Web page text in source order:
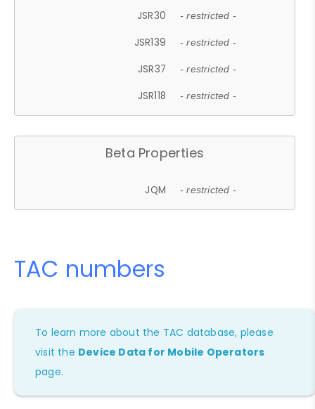
JSR30 - restricted -
JSR139 - restricted -
JSR37 - restricted -
JSR118 - restricted -
Beta Properties
JQM - restricted -
TAC numbers
To learn more about the TAC database, please
visit the Device Data for Mobile Operators
page.